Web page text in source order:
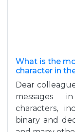
What is the
character in
Dear
messages
characters,
binary and